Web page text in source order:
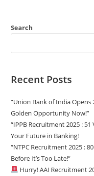
Search
Recent Posts
“Union Bank of India
Golden Opportunity Now!”
“IPPB Recruitment 2025 :
Your Future in Banking!
“NTPC Recruitment 2025 :
Before It’s Too Late!”
Hurry! AAI Recruitment